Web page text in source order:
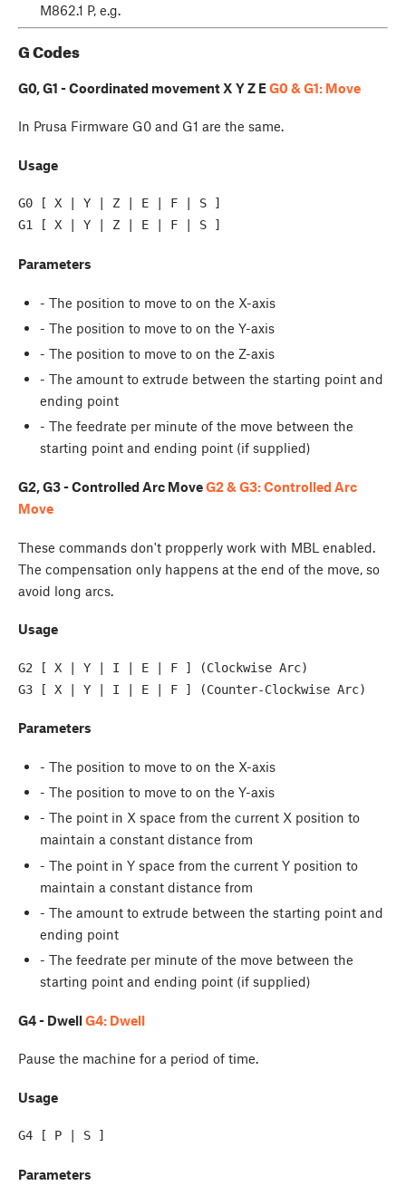
M862.1 P, e.g.
G Codes
G0, G1 - Coordinated movement X Y Z EG0 & G1: Move
In Prusa Firmware G0 and G1 are the same.
Usage
G0 [ X | Y | Z | E | F | S ]
Parameters
- The position to move to on the X-axis
- The position to move to on the Y-axis
- The position to move to on the Z-axis
- The amount to extrude between the starting point and
ending point
- The feedrate per minute of the move between the
starting point and ending point (if supplied)
G2, G3 - Controlled Arc MoveG2 & G3: Controlled Arc
Move
These commands don't propperly work with MBL enabled.
The compensation only happens at the end of the move, so
avoid long arcs.
Usage
G2 [ X | Y | I | E | F ] (Clockwise Arc)
Parameters
- The position to move to on the X-axis
- The position to move to on the Y-axis
- The point in X space from the current X position to
maintain a constant distance from
- The point in Y space from the current Y position to
maintain a constant distance from
- The amount to extrude between the starting point and
ending point
- The feedrate per minute of the move between the
starting point and ending point (if supplied)
G4 - DwellG4: Dwell
Pause the machine for a period of time.
Usage
Parameters